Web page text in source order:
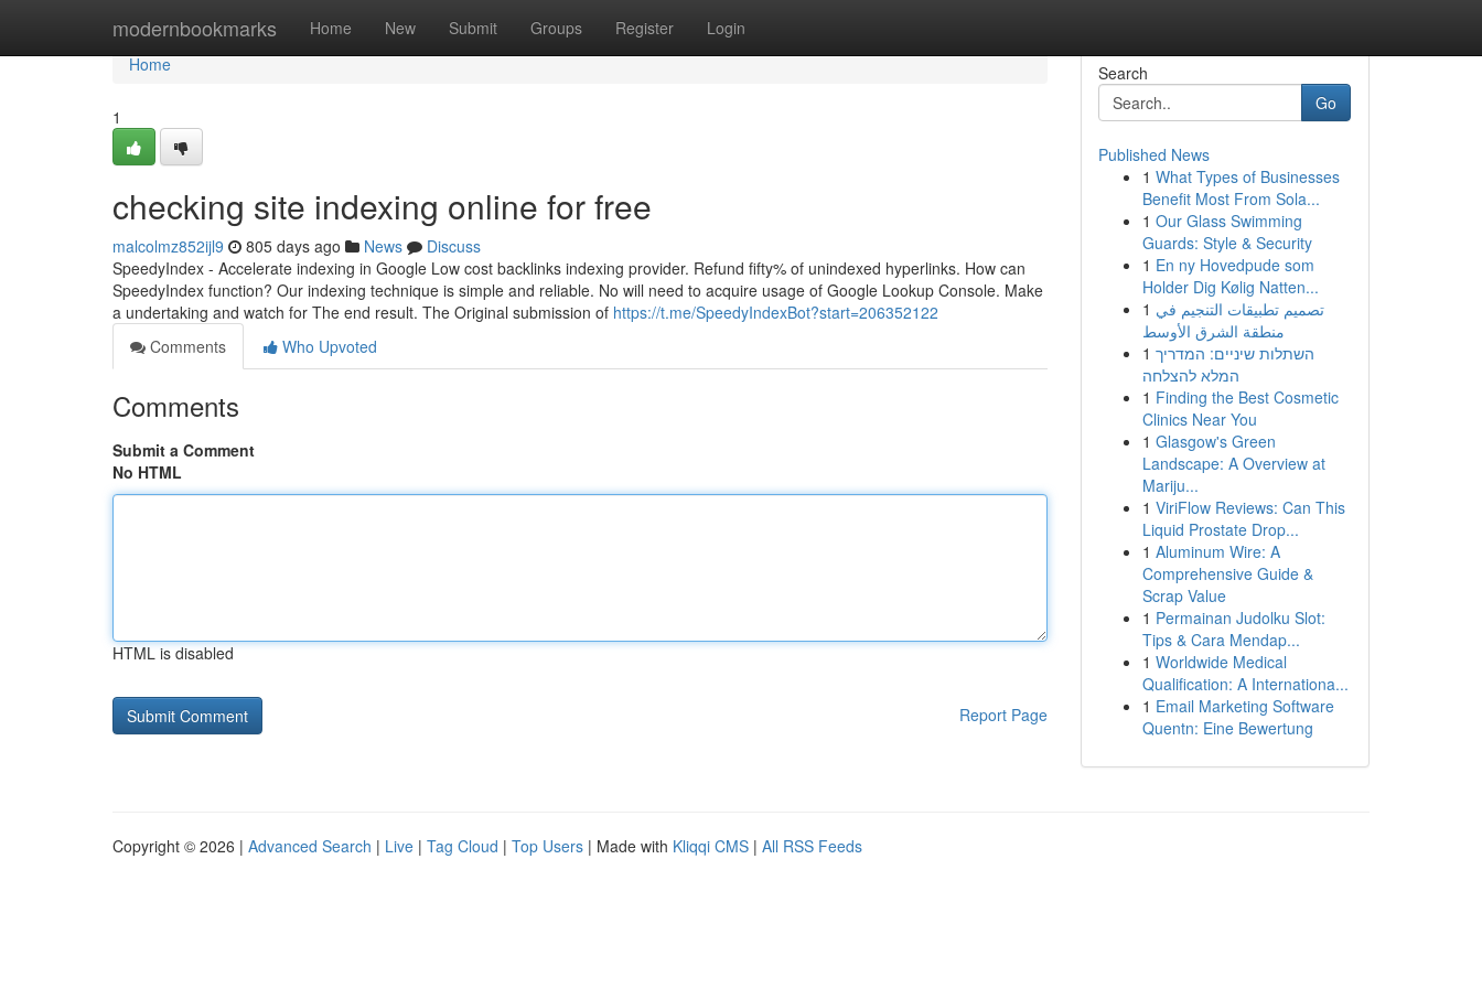
modernbookmarks Home New Submit Groups Register Login
Home
Home
1
checking site indexing online for free
malcolmz852ijl9 805 days ago News
Discuss
SpeedyIndex - Accelerate indexing in Google Low cost backlinks indexing provider. Refund fifty% of unindexed hyperlinks. How can
SpeedyIndex function? Our indexing technique is simple and reliable. No will need to acquire usage of Google Lookup Console. Make
a undertaking and watch for The end result. The Original submission of https://t.me/SpeedyIndexBot?start=206352122
Comments
Who Upvoted
Comments
Submit a Comment
No HTML
HTML is disabled
Report Page
Search
Go
Published News
1 What Types of Businesses
Benefit Most From Sola...
1 Our Glass Swimming
Guards: Style & Security
1 En ny Hovedpude som
Holder Dig Kølig Natten...
1 تصميم تطبيقات التنجيم في
منطقة الشرق الأوسط
1 השתלות שיניים: המדריך
המלא להצלחה
1 Finding the Best Cosmetic
Clinics Near You
1 Glasgow's Green
Landscape: A Overview at
Mariju...
1 ViriFlow Reviews: Can This
Liquid Prostate Drop...
1 Aluminum Wire: A
Comprehensive Guide &
Scrap Value
1 Permainan Judolku Slot:
Tips & Cara Mendap...
1 Worldwide Medical
Qualification: A Internationa...
1 Email Marketing Software
Quentn: Eine Bewertung
Copyright © 2026 | Advanced Search | Live | Tag Cloud | Top Users | Made with Kliqqi CMS | All RSS Feeds